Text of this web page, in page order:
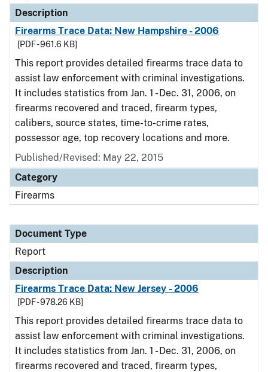
Description
Firearms Trace Data: New Hampshire - 2006
[PDF - 961.6 KB]
This report provides detailed firearms trace data to
assist law enforcement with criminal investigations.
It includes statistics from Jan. 1 - Dec. 31, 2006, on
firearms recovered and traced, firearm types,
calibers, source states, time-to-crime rates,
possessor age, top recovery locations and more.
Published/Revised: May 22, 2015
Category
Firearms
Document Type
Report
Description
Firearms Trace Data: New Jersey - 2006
[PDF - 978.26 KB]
This report provides detailed firearms trace data to
assist law enforcement with criminal investigations.
It includes statistics from Jan. 1 - Dec. 31, 2006, on
firearms recovered and traced, firearm types,